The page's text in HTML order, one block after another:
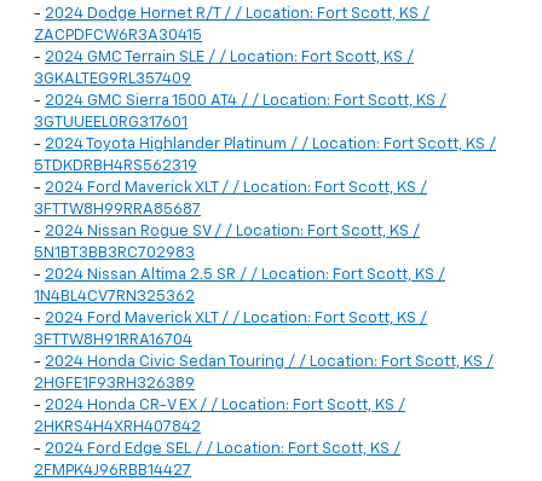
- 2024 Dodge Hornet R/T / / Location: Fort Scott, KS /
ZACPDFCW6R3A30415
- 2024 GMC Terrain SLE / / Location: Fort Scott, KS /
3GKALTEG9RL357409
- 2024 GMC Sierra 1500 AT4 / / Location: Fort Scott, KS /
3GTUUEEL0RG317601
- 2024 Toyota Highlander Platinum / / Location: Fort Scott, KS /
5TDKDRBH4RS562319
- 2024 Ford Maverick XLT / / Location: Fort Scott, KS /
3FTTW8H99RRA85687
- 2024 Nissan Rogue SV / / Location: Fort Scott, KS /
5N1BT3BB3RC702983
- 2024 Nissan Altima 2.5 SR / / Location: Fort Scott, KS /
1N4BL4CV7RN325362
- 2024 Ford Maverick XLT / / Location: Fort Scott, KS /
3FTTW8H91RRA16704
- 2024 Honda Civic Sedan Touring / / Location: Fort Scott, KS /
2HGFE1F93RH326389
- 2024 Honda CR-V EX / / Location: Fort Scott, KS /
2HKRS4H4XRH407842
- 2024 Ford Edge SEL / / Location: Fort Scott, KS /
2FMPK4J96RBB14427